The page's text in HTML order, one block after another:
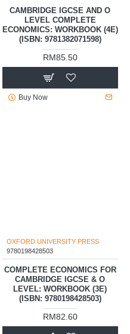
OXFORD UNIVERSITY PRESS
9781382071598
CAMBRIDGE IGCSE AND O
LEVEL COMPLETE
ECONOMICS: WORKBOOK (4E)